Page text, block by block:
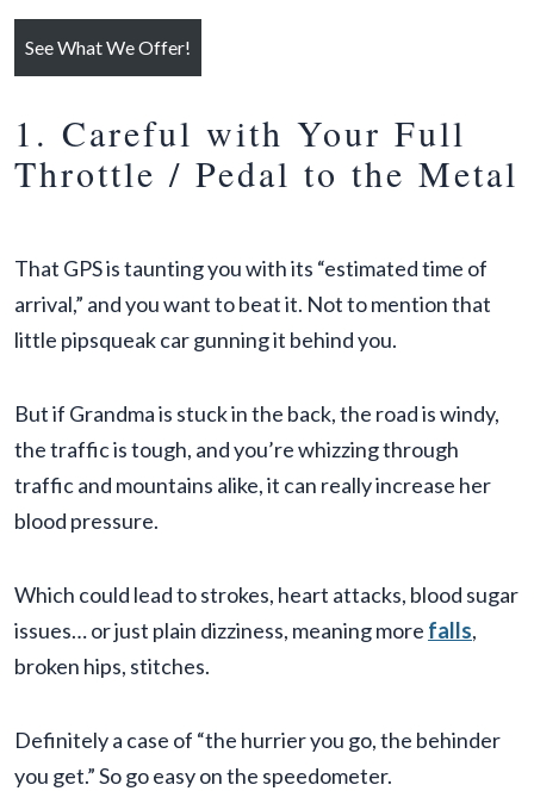
See What We Offer!
1. Careful with Your Full
Throttle / Pedal to the Metal
That GPS is taunting you with its “estimated time of
arrival,” and you want to beat it. Not to mention that
little pipsqueak car gunning it behind you.
But if Grandma is stuck in the back, the road is windy,
the traffic is tough, and you’re whizzing through
traffic and mountains alike, it can really increase her
blood pressure.
Which could lead to strokes, heart attacks, blood sugar
issues… or just plain dizziness, meaning more falls,
broken hips, stitches.
Definitely a case of “the hurrier you go, the behinder
you get.” So go easy on the speedometer.